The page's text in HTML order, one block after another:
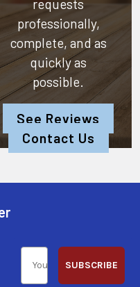
requests
professionally,
complete, and as
quickly as
possible.
See Reviews
Contact Us
SUBSCRIBE